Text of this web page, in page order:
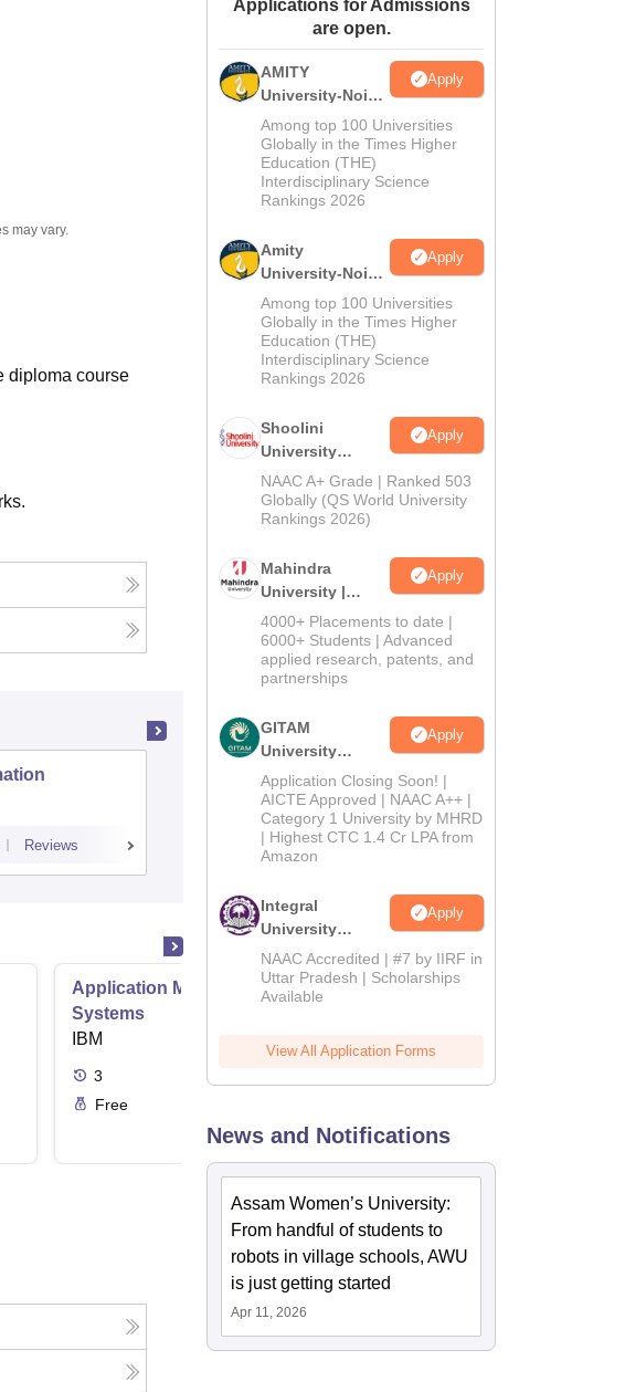
Amrita Vishwa Vidyapeetham Reviews
may vary.
diploma course
Reviews
Gauhati University, Guwahati
Admissions
Application Modernization for Enterprise
Systems
IBM
3
Free
Applications for Admissions
are open.
AMITY
University-Noida
MA Admissions
2026
Apply
Among top 100 Universities
Globally in the Times Higher
Education (THE)
Interdisciplinary Science
Rankings 2026
Amity
University-Noida
BA Admissions
2026
Apply
Among top 100 Universities
Globally in the Times Higher
Education (THE)
Interdisciplinary Science
Rankings 2026
Shoolini
University
Admissions
2026
Apply
NAAC A+ Grade | Ranked 503
Globally (QS World University
Rankings 2026)
Mahindra
University |
Admissions
2026
Apply
4000+ Placements to date |
6000+ Students | Advanced
applied research, patents, and
partnerships
GITAM
University
Admissions
2026
Apply
Application Closing Soon! |
AICTE Approved | NAAC A++ |
Category 1 University by MHRD
| Highest CTC 1.4 Cr LPA from
Amazon
Integral
University
Admissions
2026
Apply
NAAC Accredited | #7 by IIRF in
Uttar Pradesh | Scholarships
Available
View All Application Forms
News and Notifications
Assam Women’s University:
From handful of students to
robots in village schools, AWU
is just getting started
Apr 11, 2026